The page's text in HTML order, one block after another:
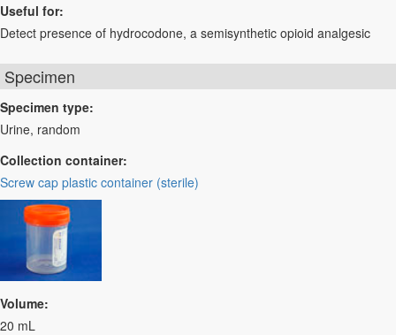
Useful for:
Detect presence of hydrocodone, a semisynthetic opioid analgesic
Specimen
Specimen type:
Urine, random
Collection container:
Screw cap plastic container (sterile)
Volume:
20 mL